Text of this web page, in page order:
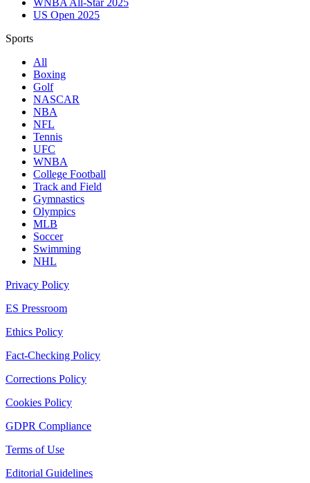
WNBA All-Star 2025
US Open 2025
Sports
All
Boxing
Golf
NASCAR
NBA
NFL
Tennis
UFC
WNBA
College Football
Track and Field
Gymnastics
Olympics
MLB
Soccer
Swimming
NHL
Privacy Policy
ES Pressroom
Ethics Policy
Fact-Checking Policy
Corrections Policy
Cookies Policy
GDPR Compliance
Terms of Use
Editorial Guidelines